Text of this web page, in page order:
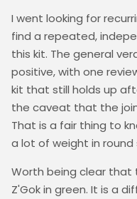
I went looking for
find a repeated,
this kit. The general
positive, with one
kit that still holds up
the caveat that the
That is a fair thing to
a lot of weight in round
Worth being clear that
Z'Gok in green. It is a